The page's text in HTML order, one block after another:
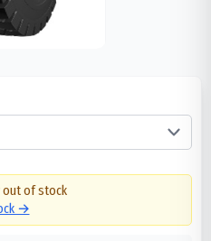
out of stock
→